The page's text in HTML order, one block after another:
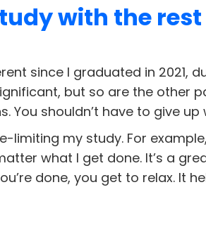
with the
since I graduated in 2021,
but so are the other
shouldn’t have to give up
limiting my study. For
what I get done. It’s a
done, you get to relax. It